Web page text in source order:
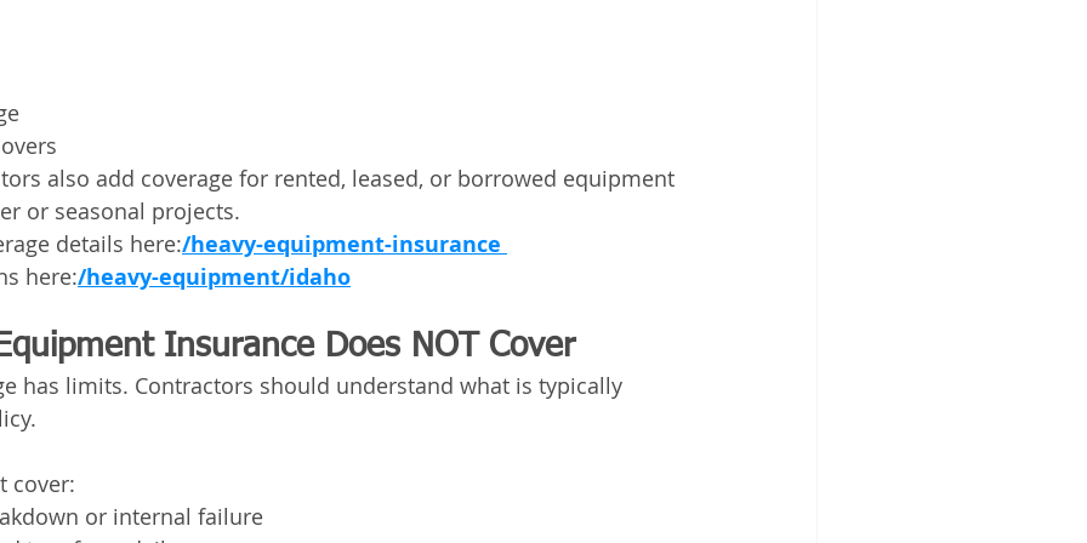
also add coverage for rented, leased, or borrowed equipment
or seasonal projects.
details here:/heavy-equipment-insurance
here:/heavy-equipment/idaho
Insurance Does NOT Cover
has limits. Contractors should understand what is typically
cover:
or internal failure